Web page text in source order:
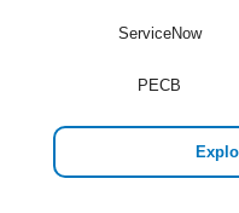
ServiceNow
PECB